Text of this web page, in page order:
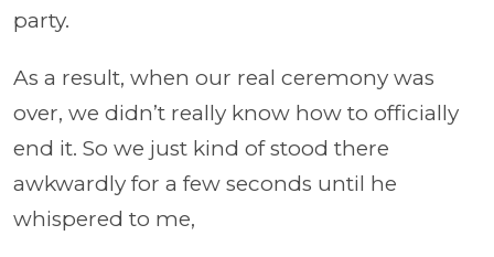
party.
As a result, when our real ceremony was
over, we didn’t really know how to officially
end it. So we just kind of stood there
awkwardly for a few seconds until he
whispered to me,